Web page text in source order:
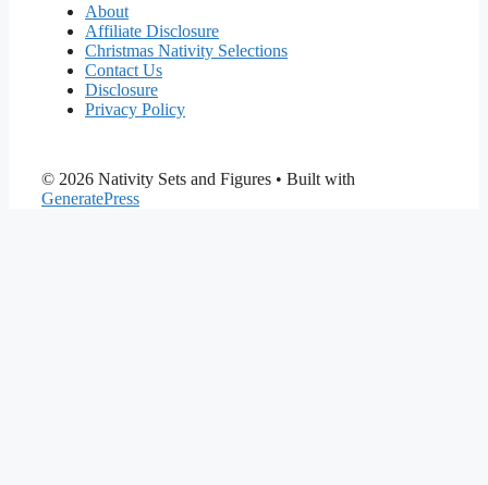
About
Affiliate Disclosure
Christmas Nativity Selections
Contact Us
Disclosure
Privacy Policy
© 2026 Nativity Sets and Figures • Built with
GeneratePress